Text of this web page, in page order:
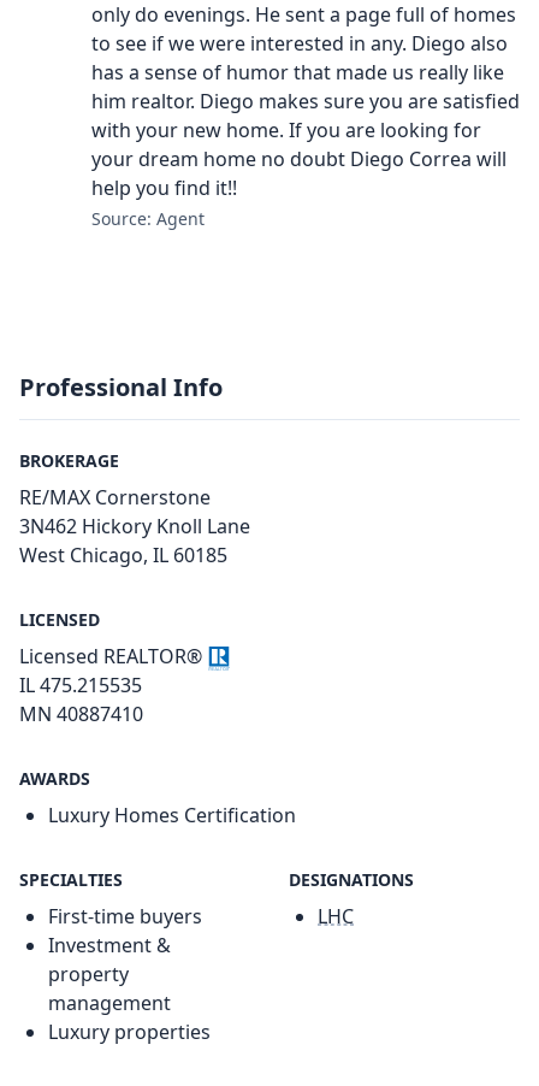
only do evenings. He sent a page full of homes
to see if we were interested in any. Diego also
has a sense of humor that made us really like
him realtor. Diego makes sure you are satisfied
with your new home. If you are looking for
your dream home no doubt Diego Correa will
help you find it!!
Source: Agent
Professional Info
BROKERAGE
RE/MAX Cornerstone
3N462 Hickory Knoll Lane
West Chicago, IL 60185
LICENSED
Licensed REALTOR®
IL 475.215535
MN 40887410
AWARDS
Luxury Homes Certification
SPECIALTIES
First-time buyers
Investment &
property
management
Luxury properties
DESIGNATIONS
LHC